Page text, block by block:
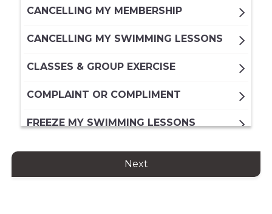
CANCELLING MY MEMBERSHIP
CANCELLING MY SWIMMING LESSONS
CLASSES & GROUP EXERCISE
COMPLAINT OR COMPLIMENT
FREEZE MY SWIMMING LESSONS
FREEZING MY DIRECT DEBIT
Next